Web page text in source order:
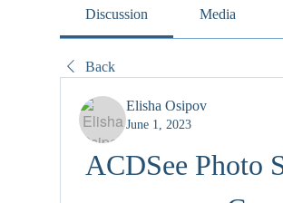
Discussion Media
Back
Elisha Osipov
June 1, 2023
ACDSee Photo